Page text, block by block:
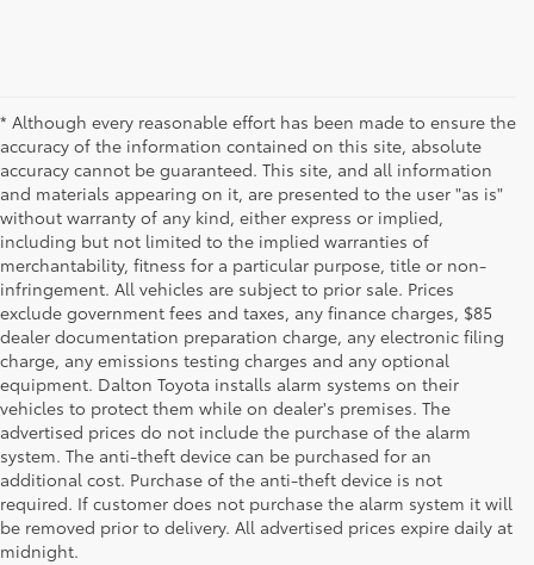
* Although every reasonable effort has been made to ensure the
accuracy of the information contained on this site, absolute
accuracy cannot be guaranteed. This site, and all information
and materials appearing on it, are presented to the user "as is"
without warranty of any kind, either express or implied,
including but not limited to the implied warranties of
merchantability, fitness for a particular purpose, title or non-
infringement. All vehicles are subject to prior sale. Prices
exclude government fees and taxes, any finance charges, $85
dealer documentation preparation charge, any electronic filing
charge, any emissions testing charges and any optional
equipment. Dalton Toyota installs alarm systems on their
vehicles to protect them while on dealer's premises. The
advertised prices do not include the purchase of the alarm
system. The anti-theft device can be purchased for an
additional cost. Purchase of the anti-theft device is not
required. If customer does not purchase the alarm system it will
be removed prior to delivery. All advertised prices expire daily at
midnight.
Used Cars for Sale